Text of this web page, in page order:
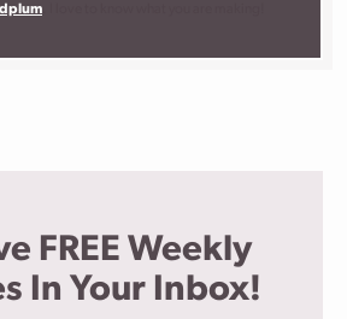
FREE Weekly
In Your Inbox!